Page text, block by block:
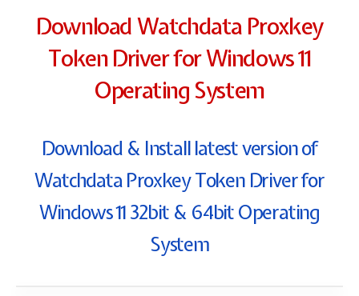
Download Watchdata Proxkey
Token Driver for Windows 11
Operating System
Download & Install latest version of
Watchdata Proxkey Token Driver for
Windows 11 32bit & 64bit Operating
System